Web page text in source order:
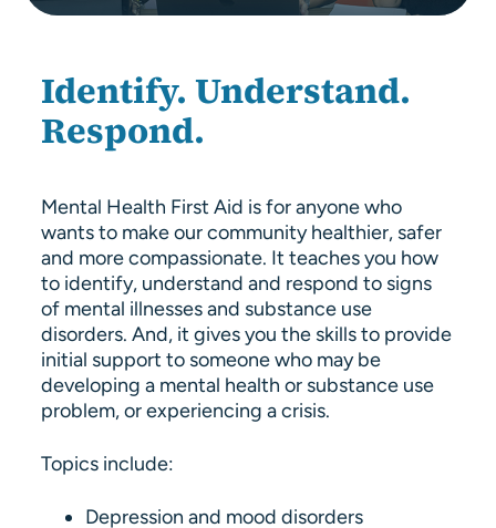
About Us
Identify. Understand.
Respond.
Mental Health First Aid is for anyone who
wants to make our community healthier, safer
and more compassionate. It teaches you how
to identify, understand and respond to signs
of mental illnesses and substance use
disorders. And, it gives you the skills to provide
initial support to someone who may be
developing a mental health or substance use
problem, or experiencing a crisis.
Topics include:
Depression and mood disorders